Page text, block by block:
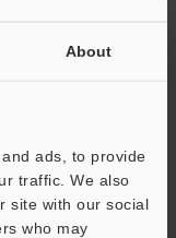
About
ads, to provide
traffic. We also
site with our social
who may